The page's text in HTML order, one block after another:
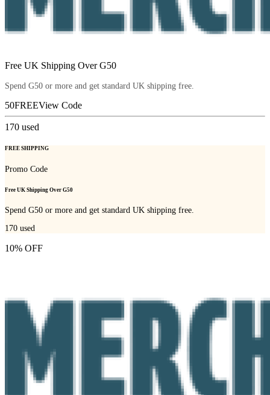
Free UK Shipping Over G50
Spend G50 or more and get standard UK shipping free.
50FREEView Code
170 used
FREE SHIPPING
Promo Code
Free UK Shipping Over G50
Spend G50 or more and get standard UK shipping free.
170 used
10% OFF